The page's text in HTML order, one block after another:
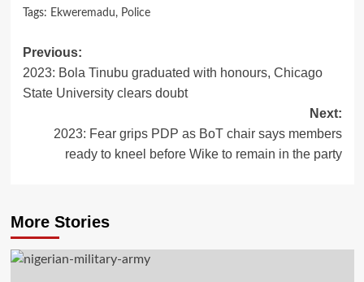
Tags: Ekweremadu, Police
Post
navigation
Previous:
2023: Bola Tinubu graduated with honours, Chicago
State University clears doubt
Next:
2023: Fear grips PDP as BoT chair says members
ready to kneel before Wike to remain in the party
More Stories